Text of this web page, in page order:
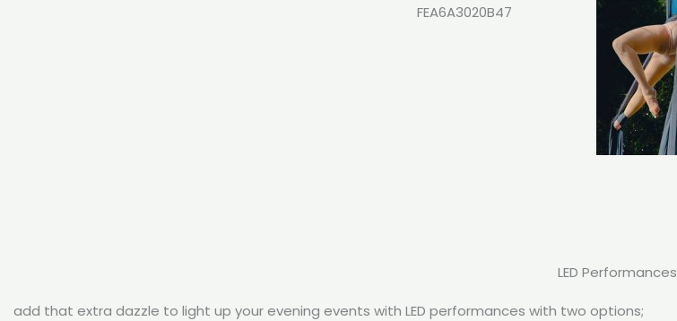
LED Performances
add that extra dazzle to light up your evening events with LED performances with two options;